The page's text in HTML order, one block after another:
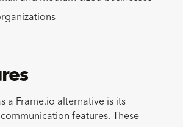
a Frame.io alternative is its
features. These